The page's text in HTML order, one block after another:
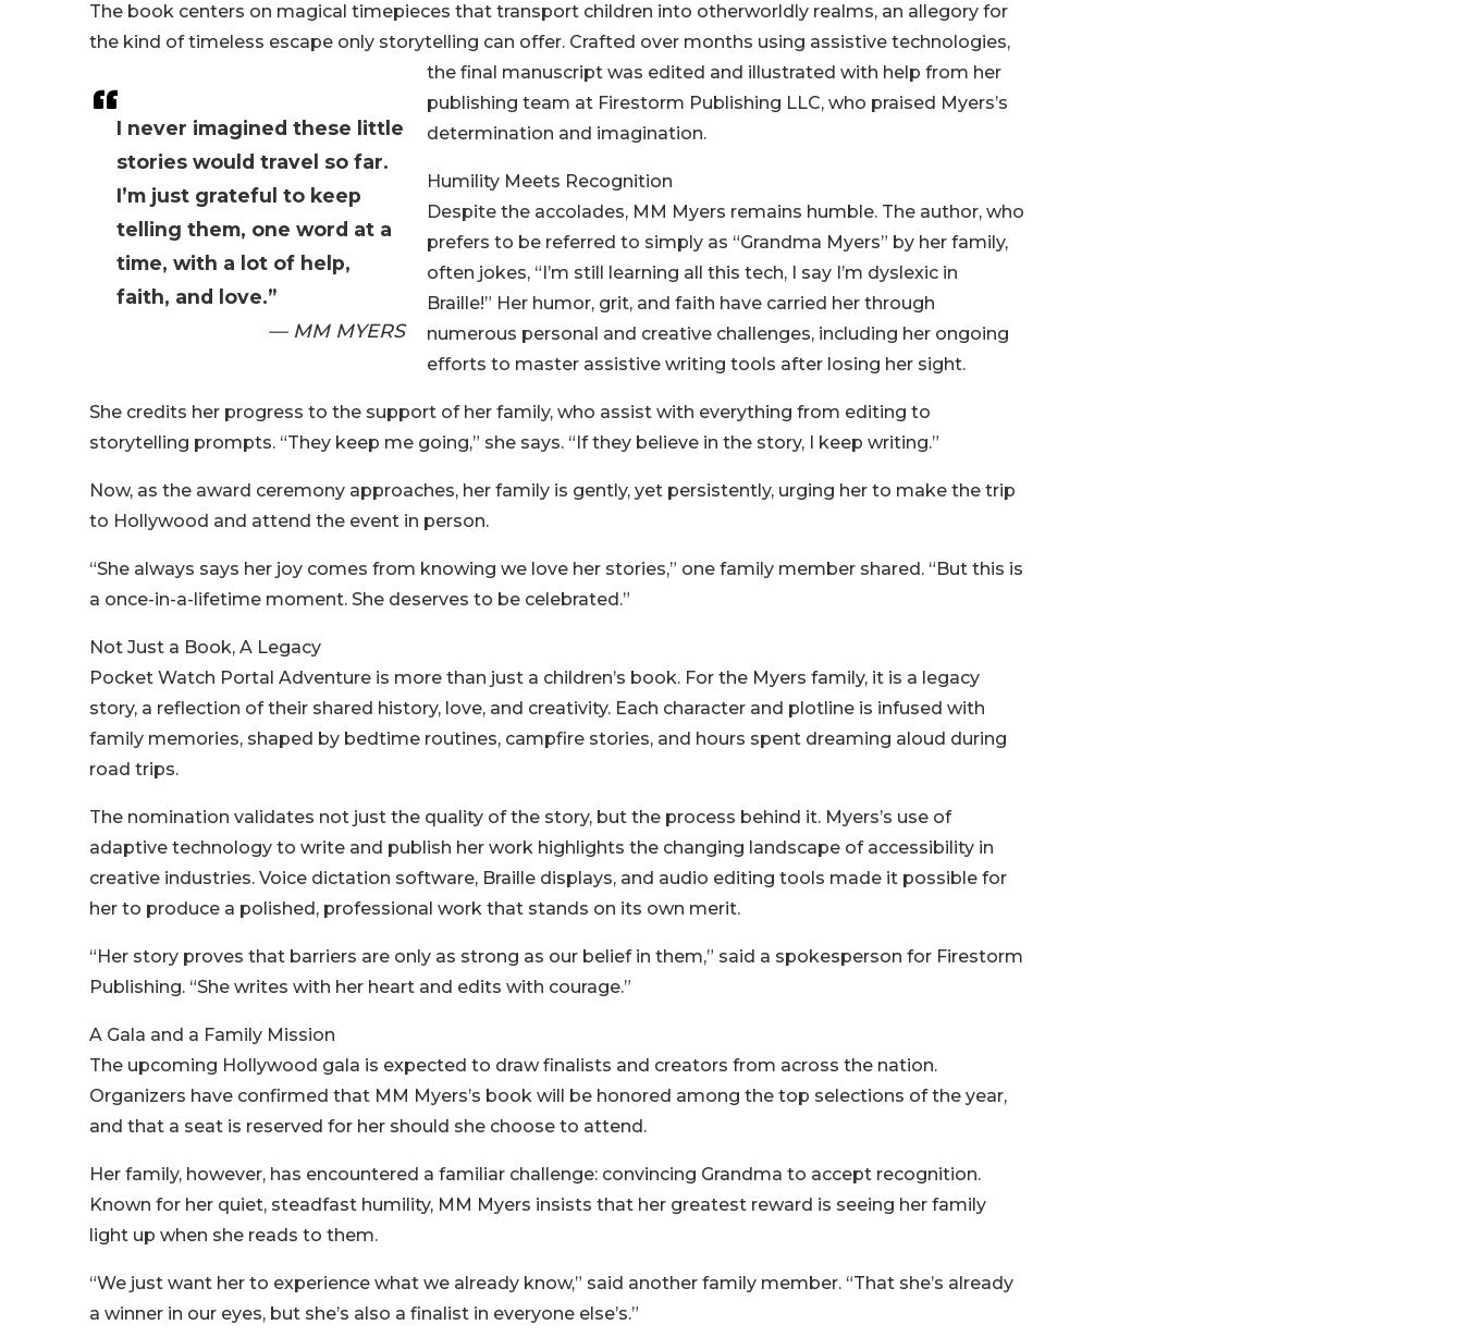
I never imagined these little
stories would travel so far.
I’m just grateful to keep
telling them, one word at a
time, with a lot of help,
faith, and love.”
— MM MYERS
The book centers on magical timepieces that transport children into otherworldly realms, an allegory for
the kind of timeless escape only storytelling can offer. Crafted over months using assistive technologies,
the final manuscript was edited and illustrated with help from her
publishing team at Firestorm Publishing LLC, who praised Myers’s
determination and imagination.
Humility Meets Recognition
Despite the accolades, MM Myers remains humble. The author, who
prefers to be referred to simply as “Grandma Myers” by her family,
often jokes, “I’m still learning all this tech, I say I’m dyslexic in
Braille!” Her humor, grit, and faith have carried her through
numerous personal and creative challenges, including her ongoing
efforts to master assistive writing tools after losing her sight.
She credits her progress to the support of her family, who assist with everything from editing to
storytelling prompts. “They keep me going,” she says. “If they believe in the story, I keep writing.”
Now, as the award ceremony approaches, her family is gently, yet persistently, urging her to make the trip
to Hollywood and attend the event in person.
“She always says her joy comes from knowing we love her stories,” one family member shared. “But this is
a once-in-a-lifetime moment. She deserves to be celebrated.”
Not Just a Book, A Legacy
Pocket Watch Portal Adventure is more than just a children’s book. For the Myers family, it is a legacy
story, a reflection of their shared history, love, and creativity. Each character and plotline is infused with
family memories, shaped by bedtime routines, campfire stories, and hours spent dreaming aloud during
road trips.
The nomination validates not just the quality of the story, but the process behind it. Myers’s use of
adaptive technology to write and publish her work highlights the changing landscape of accessibility in
creative industries. Voice dictation software, Braille displays, and audio editing tools made it possible for
her to produce a polished, professional work that stands on its own merit.
“Her story proves that barriers are only as strong as our belief in them,” said a spokesperson for Firestorm
Publishing. “She writes with her heart and edits with courage.”
A Gala and a Family Mission
The upcoming Hollywood gala is expected to draw finalists and creators from across the nation.
Organizers have confirmed that MM Myers’s book will be honored among the top selections of the year,
and that a seat is reserved for her should she choose to attend.
Her family, however, has encountered a familiar challenge: convincing Grandma to accept recognition.
Known for her quiet, steadfast humility, MM Myers insists that her greatest reward is seeing her family
light up when she reads to them.
“We just want her to experience what we already know,” said another family member. “That she’s already
a winner in our eyes, but she’s also a finalist in everyone else’s.”